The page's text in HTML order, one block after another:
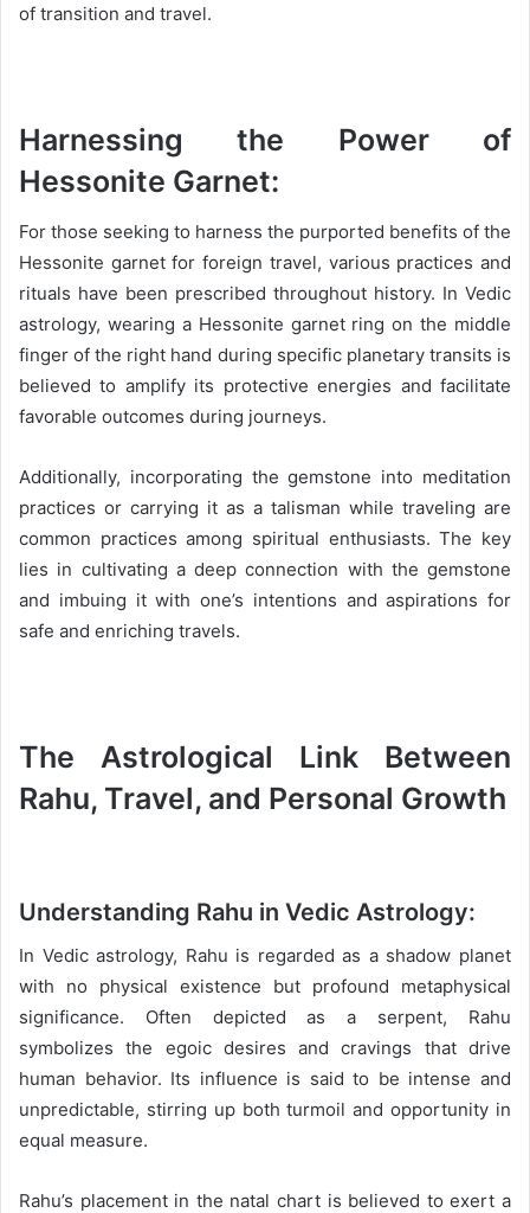
of transition and travel.
Harnessing the Power of
Hessonite Garnet:
For those seeking to harness the purported benefits of the
Hessonite garnet for foreign travel, various practices and
rituals have been prescribed throughout history. In Vedic
astrology, wearing a Hessonite garnet ring on the middle
finger of the right hand during specific planetary transits is
believed to amplify its protective energies and facilitate
favorable outcomes during journeys.
Additionally, incorporating the gemstone into meditation
practices or carrying it as a talisman while traveling are
common practices among spiritual enthusiasts. The key
lies in cultivating a deep connection with the gemstone
and imbuing it with one’s intentions and aspirations for
safe and enriching travels.
The Astrological Link Between
Rahu, Travel, and Personal Growth
Understanding Rahu in Vedic Astrology:
In Vedic astrology, Rahu is regarded as a shadow planet
with no physical existence but profound metaphysical
significance. Often depicted as a serpent, Rahu
symbolizes the egoic desires and cravings that drive
human behavior. Its influence is said to be intense and
unpredictable, stirring up both turmoil and opportunity in
equal measure.
Rahu’s placement in the natal chart is believed to exert a